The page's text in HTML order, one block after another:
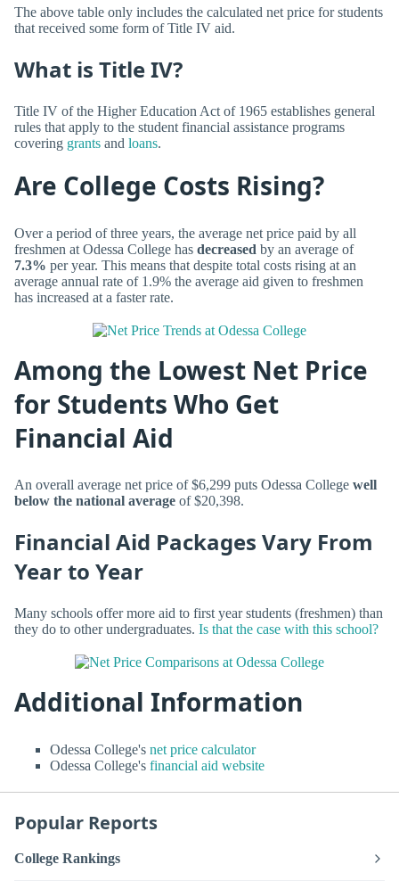
The above table only includes the calculated net price for students
that received some form of Title IV aid.
What is Title IV?
Title IV of the Higher Education Act of 1965 establishes general
rules that apply to the student financial assistance programs
covering grants and loans.
Are College Costs Rising?
Over a period of three years, the average net price paid by all
freshmen at Odessa College has decreased by an average of
7.3% per year. This means that despite total costs rising at an
average annual rate of 1.9% the average aid given to freshmen
has increased at a faster rate.
Among the Lowest Net Price
for Students Who Get
Financial Aid
An overall average net price of $6,299 puts Odessa College well
below the national average of $20,398.
Financial Aid Packages Vary From
Year to Year
Many schools offer more aid to first year students (freshmen) than
they do to other undergraduates. Is that the case with this school?
Additional Information
Odessa College's net price calculator
Odessa College's financial aid website
Popular Reports
College Rankings